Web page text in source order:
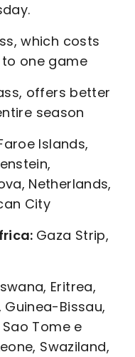
which costs
one game
offers better
season
Islands,
Netherlands,
City
Gaza Strip,
Eritrea,
Guinea-Bissau,
Tome e
Swaziland,